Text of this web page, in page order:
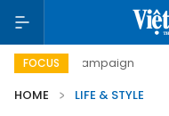
FOCUS
campaign Viet
HOME
LIFE & STYLE